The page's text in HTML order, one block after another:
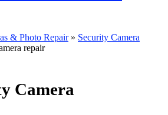
& Photo Repair» Security Camera
repair
Camera